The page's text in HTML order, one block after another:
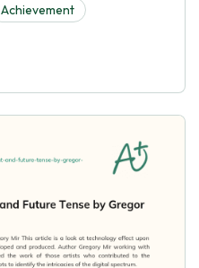
Achievement